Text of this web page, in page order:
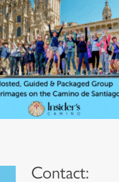
Contact: